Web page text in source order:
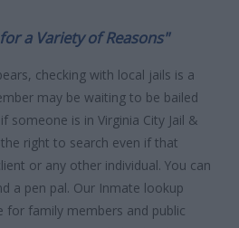
a Variety of Reasons"
checking with local jails is a
may be waiting to be bailed
someone is in Virginia City Jail &
right to search even if that
or any other individual. You can
a pen pal. Our Inmate lookup
for family members and public